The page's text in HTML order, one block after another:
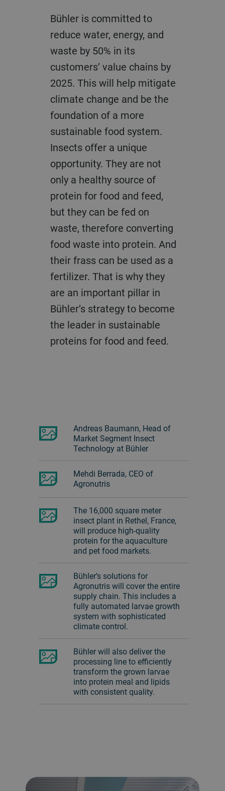
Bühler is committed to
reduce water, energy, and
waste by 50% in its
customers’ value chains by
2025. This will help mitigate
climate change and be the
foundation of a more
sustainable food system.
Insects offer a unique
opportunity. They are not
only a healthy source of
protein for food and feed,
but they can be fed on
waste, therefore converting
food waste into protein. And
their frass can be used as a
fertilizer. That is why they
are an important pillar in
Bühler’s strategy to become
the leader in sustainable
proteins for food and feed.
Andreas Baumann, Head of
Market Segment Insect
Technology at Bühler
Mehdi Berrada, CEO of
Agronutris
The 16,000 square meter
insect plant in Rethel, France,
will produce high-quality
protein for the aquaculture
and pet food markets.
Bühler’s solutions for
Agronutris will cover the entire
supply chain. This includes a
fully automated larvae growth
system with sophisticated
climate control.
Bühler will also deliver the
processing line to efficiently
transform the grown larvae
into protein meal and lipids
with consistent quality.